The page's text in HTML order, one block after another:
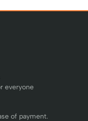
everyone
of payment.